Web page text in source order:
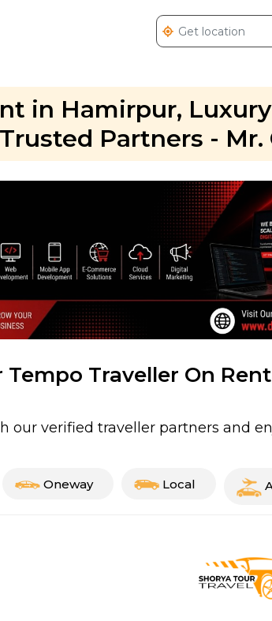
in Hamirpur,
Partners - Mr.
Traveller On
our verified traveller partners and
Oneway Local